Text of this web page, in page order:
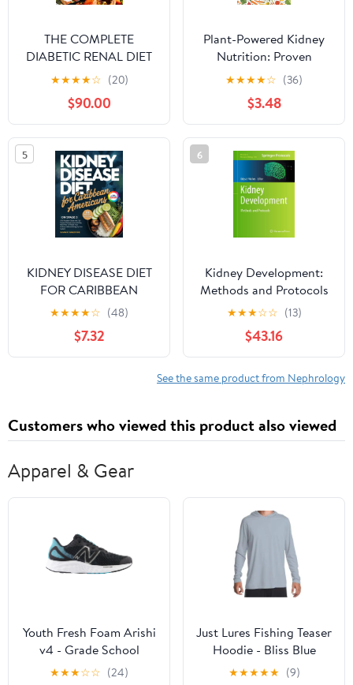
THE COMPLETE
DIABETIC RENAL DIET
COOKBOOK FOR
BEGINNERS 2024:
Super Easy Nourishing
Wholesome Recipes for
Optimal Kidney
Function and Managing
Diabetes with a Focus
on Low Sodium | Low
Sugar|Balanced
★★★★☆ (20)
$90.00
Plant-Powered Kidney
Nutrition: Proven
Methods and Easy
Recipes to Support Your
Kidney Health
★★★★☆ (36)
$3.48
5
KIDNEY DISEASE DIET
FOR CARIBBEAN
AMERICANS ON STAGE
3: CKD Nutrition Guide
with 120 Inspired
Recipes and a 60-Day
★★★★☆ (48)
$7.32
6
Kidney Development:
Methods and Protocols
(Methods in Molecular
Biology, 886)
★★★☆☆ (13)
$43.16
See the same product from Nephrology
Customers who viewed this product also viewed
Apparel & Gear
Youth Fresh Foam Arishi
v4 - Grade School
★★★☆☆ (24)
Just Lures Fishing Teaser
Hoodie - Bliss Blue
★★★★★ (9)